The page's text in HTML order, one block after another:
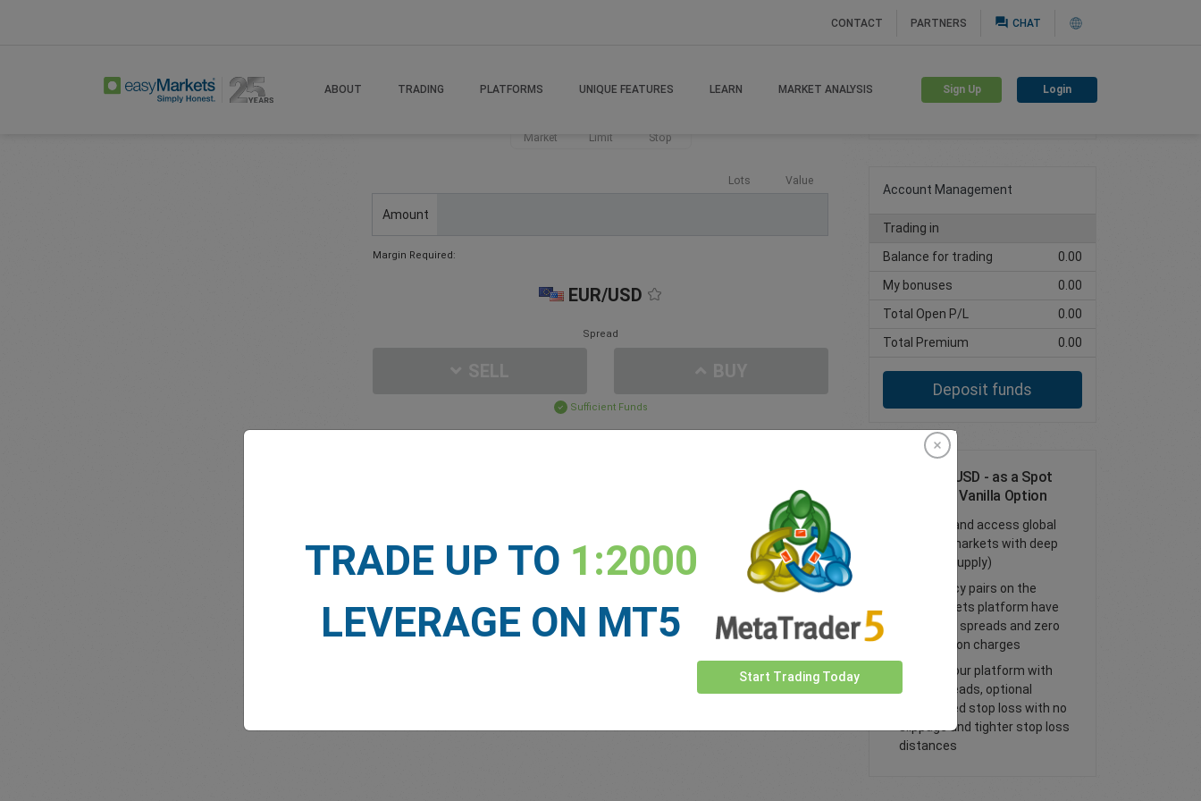
CONTACT PARTNERS question_answer CHAT
ABOUT TRADING PLATFORMS UNIQUE FEATURES LEARN MARKET ANALYSIS Sign Up Login
Market Limit Stop
Lots Value
Amount
Margin Required:
EUR/USD
Spread
Sufficient Funds
Create trading account
Account Management
Trading in
Balance for trading
0.00
My bonuses
0.00
Total Open P/L
0.00
Total Premium
0.00
Deposit funds
Trade EUR/USD - as a Spot
Trade or FX Vanilla Option
Trade FX and access global
financial markets with deep
liquidity (supply)
All currency pairs on the
easyMarkets platform have
tight fixed spreads and zero
commission charges
Trade on our platform with
lower spreads, optional
guaranteed stop loss with no
slippage and tighter stop loss
distances
TRADE UP TO 1:2000
LEVERAGE ON MT5
Start Trading Today